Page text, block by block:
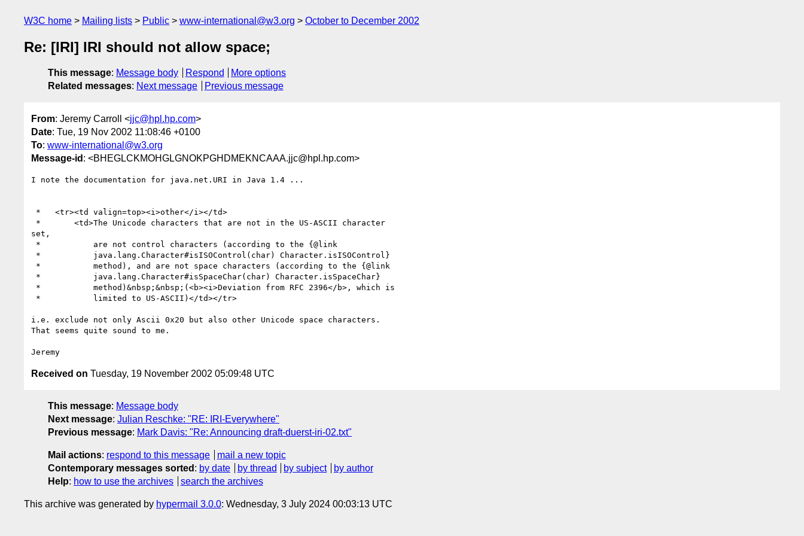
W3C home Mailing lists Public www-international@w3.org October to December 2002
Re: [IRI] IRI should not allow space;
This message: Message body Respond
More options
Related messages: Next message Previous message
From: Jeremy Carroll <jjc@hpl.hp.com>
Date: Tue, 19 Nov 2002 11:08:46 +0100
To: www-international@w3.org
Message-id : <BHEGLCKMOHGLGNOKPGHDMEKNCAAA.jjc@hpl.hp.com>
I note the documentation for java.net.URI in Java 1.4 ...
set,
i.e. exclude not only Ascii 0x20 but also other Unicode space characters.
That seems quite sound to me.
Received on Tuesday, 19 November 2002 05:09:48 UTC
This message: Message body
Next message: Julian Reschke: "RE: IRI-Everywhere"
Previous message: Mark Davis: "Re: Announcing draft-duerst-iri-02.txt"
Mail actions: respond to this message
mail a new topic
Contemporary messages sorted : by date by thread by subject
by author
Help: how to use the archives search the archives
This archive was generated by hypermail 3.0.0: Wednesday, 3 July 2024 00:03:13 UTC